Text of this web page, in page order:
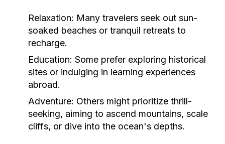
Relaxation: Many travelers seek out sun-
soaked beaches or tranquil retreats to
recharge.
Education: Some prefer exploring historical
sites or indulging in learning experiences
abroad.
Adventure: Others might prioritize thrill-
seeking, aiming to ascend mountains, scale
cliffs, or dive into the ocean's depths.